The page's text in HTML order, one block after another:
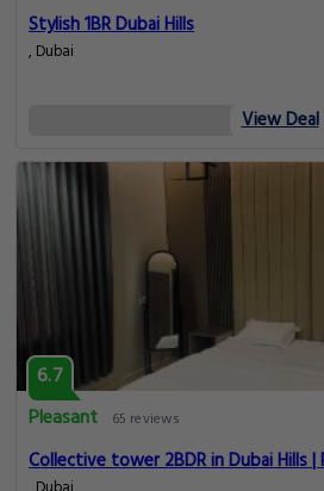
Stylish 1BR Dubai Hills
, Dubai
View Deal
6.7
Pleasant
65 reviews
Collective tower 2BDR in Dubai Hills |